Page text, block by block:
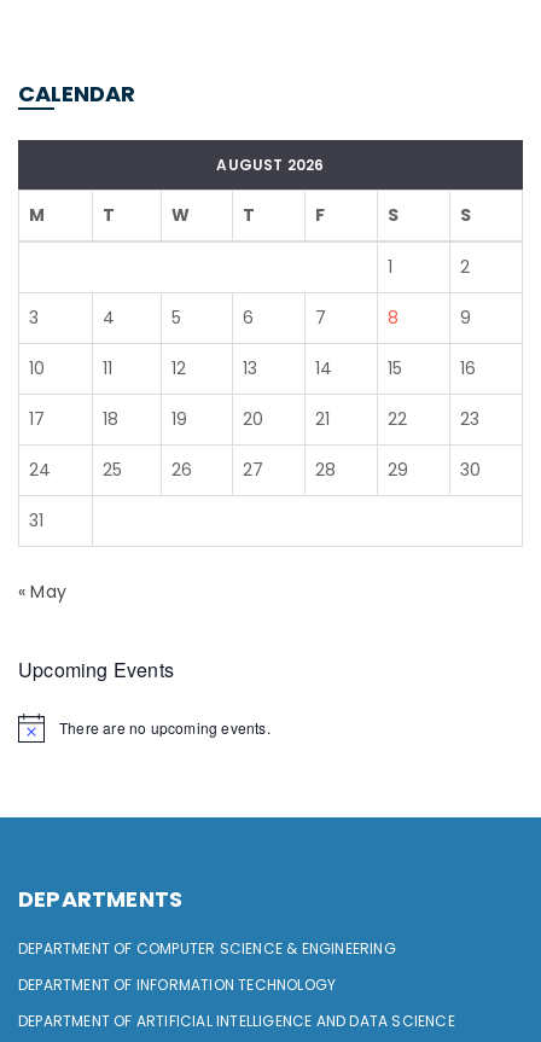
CALENDAR
AUGUST 2026
M T W T F S S
1 2
3 4 5 6 7 8 9
10 11 12 13 14 15 16
17 18 19 20 21 22 23
24 25 26 27 28 29 30
31
« May
Upcoming Events
There are no upcoming events.
DEPARTMENTS
DEPARTMENT OF COMPUTER SCIENCE & ENGINEERING
DEPARTMENT OF INFORMATION TECHNOLOGY
DEPARTMENT OF ARTIFICIAL INTELLIGENCE AND DATA SCIENCE